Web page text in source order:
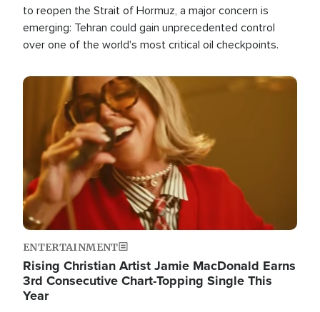
to reopen the Strait of Hormuz, a major concern is
emerging: Tehran could gain unprecedented control
over one of the world's most critical oil checkpoints.
Image
ENTERTAINMENT
Rising Christian Artist Jamie MacDonald Earns
3rd Consecutive Chart-Topping Single This
Year